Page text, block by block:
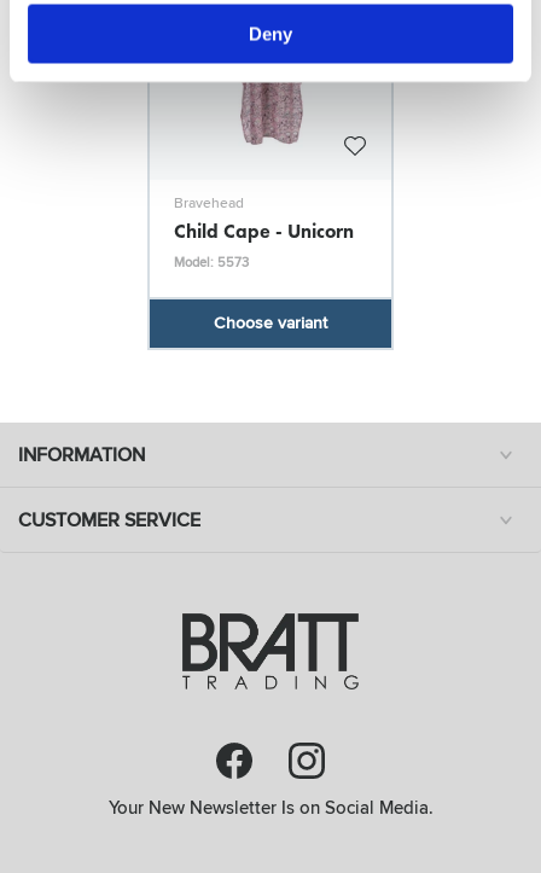
Deny
Bravehead
Child Cape - Unicorn
Model: 5573
Choose variant
INFORMATION
CUSTOMER SERVICE
Your New Newsletter Is on Social Media.